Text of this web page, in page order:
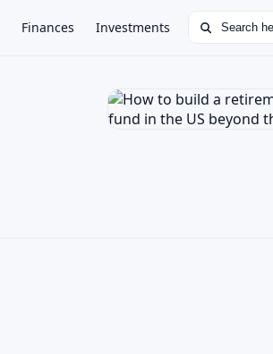
Finances Investments Search for: